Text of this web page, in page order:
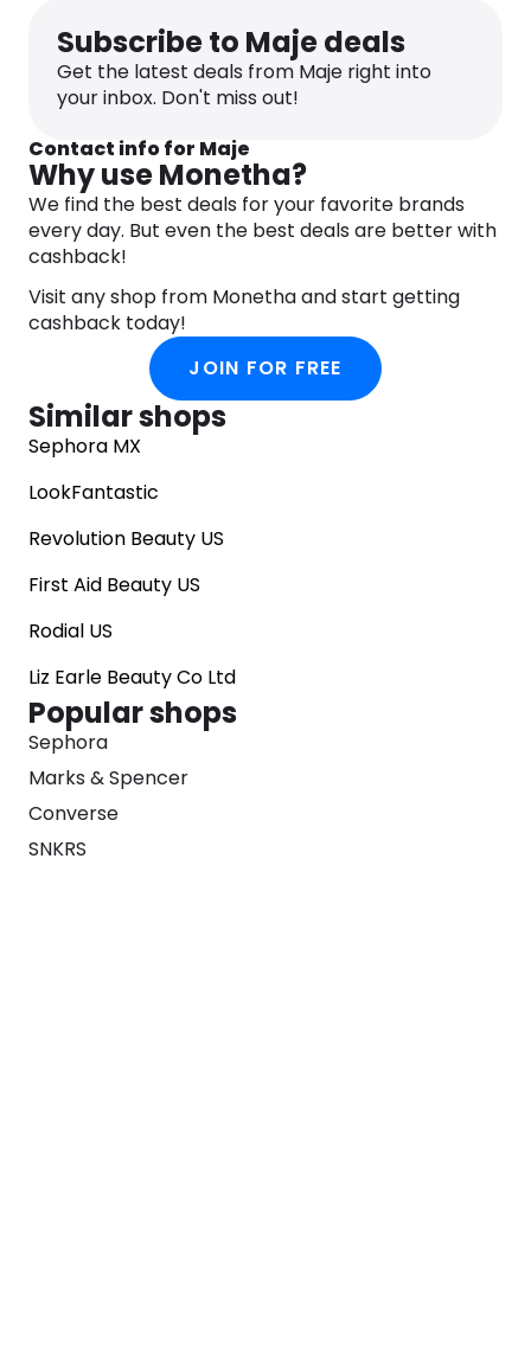
Subscribe to Maje deals
Get the latest deals from Maje right into
your inbox. Don't miss out!
Contact info for Maje
Why use Monetha?
We find the best deals for your favorite brands
every day. But even the best deals are better with
cashback!
Visit any shop from Monetha and start getting
cashback today!
JOIN FOR FREE
Similar shops
Sephora MX
LookFantastic
Revolution Beauty US
First Aid Beauty US
Rodial US
Liz Earle Beauty Co Ltd
Popular shops
Sephora
Marks & Spencer
Converse
SNKRS